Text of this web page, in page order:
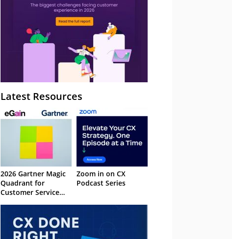
Latest Resources
2026 Gartner Magic
Quadrant for
Customer Service
Systems
Zoom in on CX
Podcast Series